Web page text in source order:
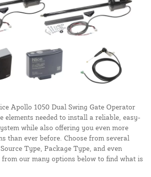
Apollo 1050 Dual Swing Gate Operator
elements needed to install a reliable, easy-
while also offering you even more
than ever before. Choose from several
Type, Package Type, and even
from our many options below to find what is